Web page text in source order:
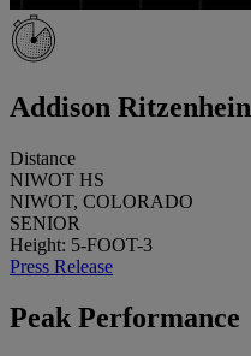
Addison Ritzenhein
Distance
NIWOT HS
NIWOT, COLORADO
SENIOR
Height: 5-FOOT-3
Press Release
Peak Performance